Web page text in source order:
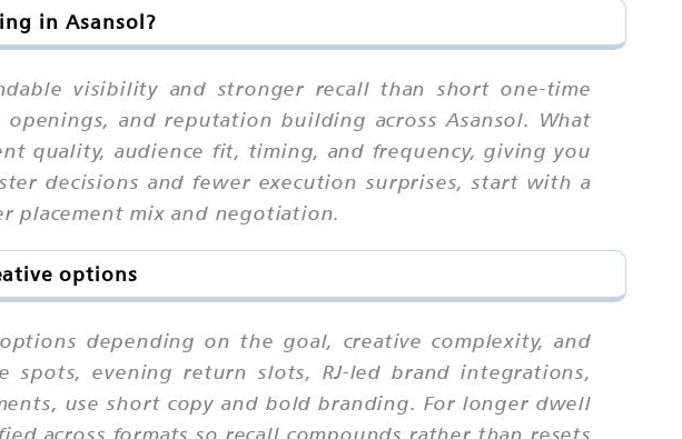
in Asansol?
visibility and stronger recall than short one-time
and reputation building across Asansol. What
quality, audience fit, timing, and frequency, giving you
decisions and fewer execution surprises, start with a
placement mix and negotiation.
options
depending on the goal, creative complexity, and
evening return slots, RJ-led brand integrations,
use short copy and bold branding. For longer dwell
across formats so recall compounds rather than resets